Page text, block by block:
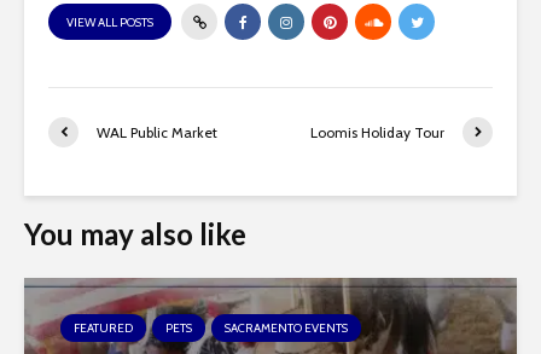
VIEW ALL POSTS
WAL Public Market Loomis Holiday Tour
You may also like
FEATURED PETS SACRAMENTO EVENTS